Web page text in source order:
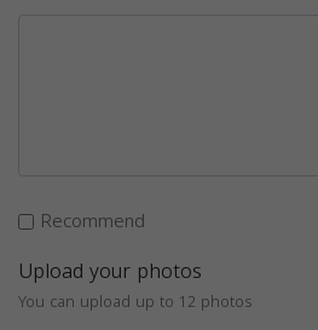
Recommend
Upload your photos
You can upload up to 12 photos